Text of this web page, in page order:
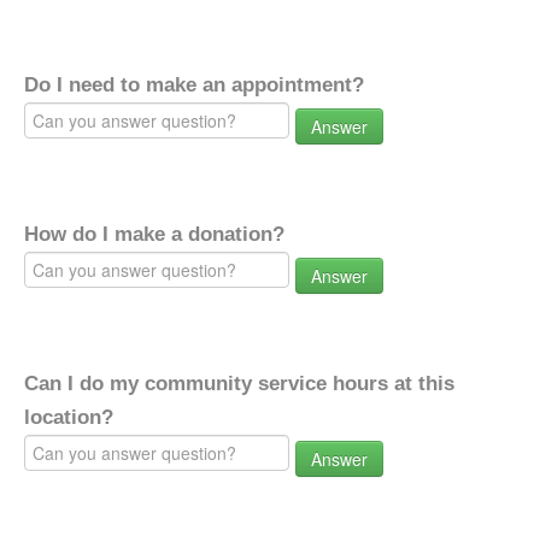
Do I need to make an appointment?
Answer
How do I make a donation?
Answer
Can I do my community service hours at this
location?
Answer